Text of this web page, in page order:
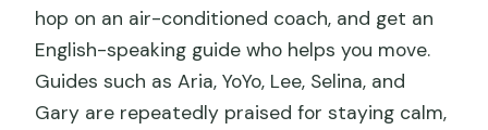
hop on an air-conditioned coach, and get an
English-speaking guide who helps you move.
Guides such as Aria, YoYo, Lee, Selina, and
Gary are repeatedly praised for staying calm,